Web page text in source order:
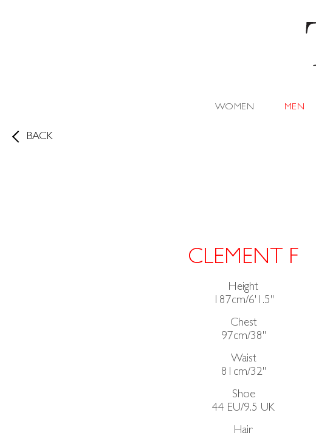
WOMEN MEN
BACK
CLEMENT F
Height
187cm/6'1.5"
Chest
97cm/38"
Waist
81cm/32"
Shoe
44 EU/9.5 UK
Hair